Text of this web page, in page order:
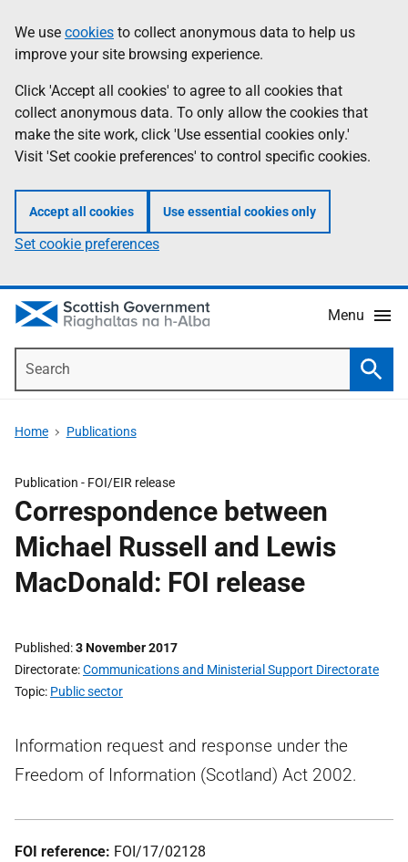
to
main
content
help
Information
We use cookies to collect anonymous data to help us
improve your site browsing experience.
Click 'Accept all cookies' to agree to all cookies that
collect anonymous data. To only allow the cookies that
make the site work, click 'Use essential cookies only.'
Visit 'Set cookie preferences' to control specific cookies.
Accept all cookies Use essential cookies only
Set cookie preferences
Menu
Home Publications
Publication - FOI/EIR release
Correspondence between
Michael Russell and Lewis
MacDonald: FOI release
Published 3 November 2017
Directorate Communications and Ministerial Support Directorate
Topic Public sector
Information request and response under the
Freedom of Information (Scotland) Act 2002.
FOI reference: FOI/17/02128